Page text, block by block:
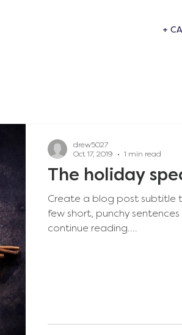
+
The holiday
Create a blog post subtitle
few short, punchy
continue reading....
drew5027
Oct 17, 2019
1 min read